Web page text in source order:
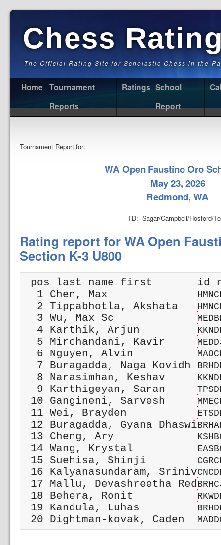
Chess
The Official Rating Site for Scholastic Chess in the
Home
Tournament
Reports
Ratings School
Report
Tournament Report for:
WA Open Faustino Oro
May 23, 2026
Redmond, WA
TD: Sagar/Campbell/Hosford/
Rating report for WA Open
Section K-3 U800
pos last name first       id
  1 Chen, Max
  2 Tippabhotla, Akshata
  3 Wu, Max Sc
  4 Karthik, Arjun
  5 Mirchandani, Kavir
  6 Nguyen, Alvin
  7 Buragadda, Naga Kovidh
  8 Narasimhan, Keshav
  9 Karthigeyan, Saran
10 Gangineni, Sarvesh
11 Wei, Brayden
12 Buragadda, Gyana Dhaswi
13 Cheng, Ary
14 Wang, Krystal
15 Suehisa, Shinji
16 Kalyanasundaram, Sriniv
17 Mallu, Devashreetha Red
18 Behera, Ronit
19 Kandula, Luhas
20 Dightman-kovak, Caden